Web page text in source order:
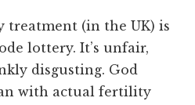
treatment (in the UK) is
lottery. It’s unfair,
disgusting. God
with actual fertility